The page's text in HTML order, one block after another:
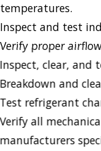
temperatures.
Inspect and test
Verify proper
Inspect, clear, and
Breakdown and
Test refrigerant
Verify all
manufacturers